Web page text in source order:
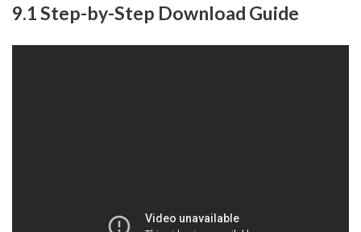
9.1 Step-by-Step Download Guide